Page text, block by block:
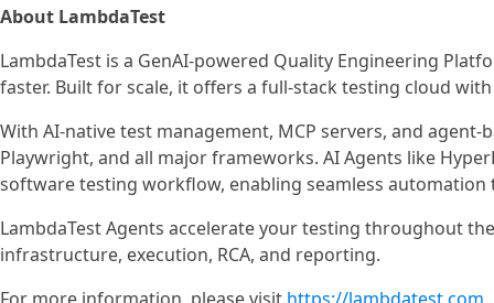
About LambdaTest
LambdaTest is a GenAI-powered Quality Engineering
faster. Built for scale, it offers a full-stack testing cloud
With AI-native test management, MCP servers, and
Playwright, and all major frameworks. AI Agents like
software testing workflow, enabling seamless
LambdaTest Agents accelerate your testing throughout
infrastructure, execution, RCA, and reporting.